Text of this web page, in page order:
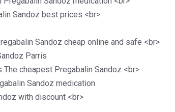
Sandoz best prices <br>
Sandoz cheap online and safe <br>
Parris
cheapest Pregabalin Sandoz <br>
Sandoz medication
with discount <br>